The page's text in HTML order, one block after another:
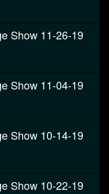
Show 11-26-19
Show 11-04-19
Show 10-14-19
Show 10-22-19